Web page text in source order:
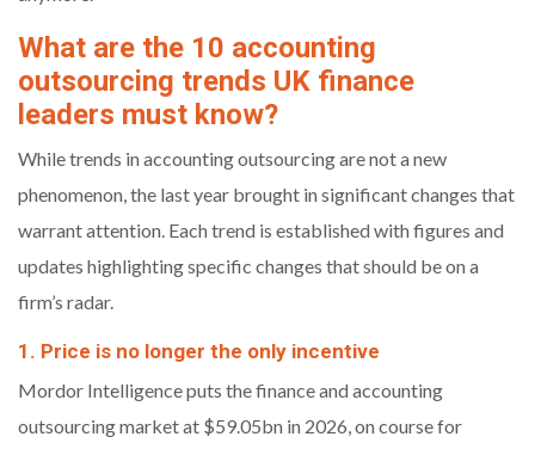
What are the 10 accounting
outsourcing trends UK finance
leaders must know?
While trends in accounting outsourcing are not a new
phenomenon, the last year brought in significant changes that
warrant attention. Each trend is established with figures and
updates highlighting specific changes that should be on a
firm’s radar.
1. Price is no longer the only incentive
Mordor Intelligence puts the finance and accounting
outsourcing market at $59.05bn in 2026, on course for